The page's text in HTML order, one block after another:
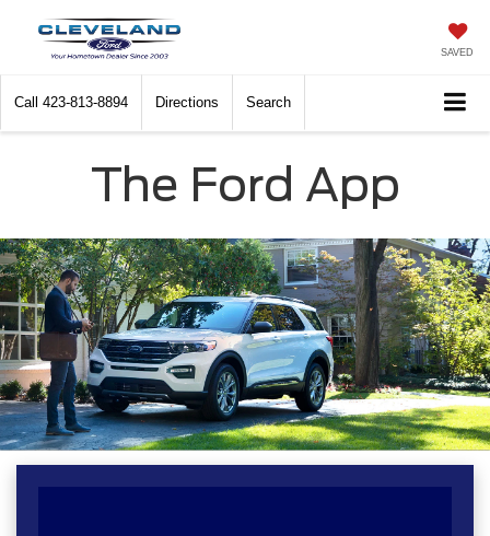
SAVED
Call 423-813-8894 Directions Search
The Ford App